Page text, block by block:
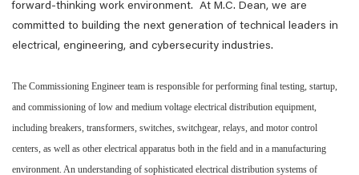
forward-thinking work environment. At M.C. Dean, we are
committed to building the next generation of technical leaders in
electrical, engineering, and cybersecurity industries.
The Commissioning Engineer team is responsible for performing final testing, startup,
and commissioning of low and medium voltage electrical distribution equipment,
including breakers, transformers, switches, switchgear, relays, and motor control
centers, as well as other electrical apparatus both in the field and in a manufacturing
environment. An understanding of sophisticated electrical distribution systems of